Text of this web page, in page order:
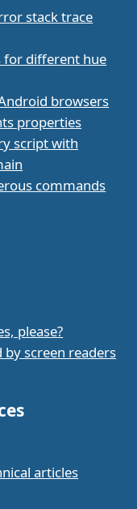
stack trace
for different hue
browsers
properties
script with
commands
please?
screen readers
articles